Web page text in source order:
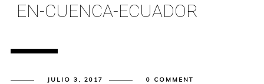
EN-CUENCA-ECUADOR
JULIO 3, 2017 0 COMMENT